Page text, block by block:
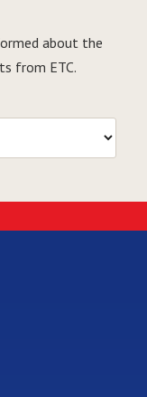
about the
from ETC.